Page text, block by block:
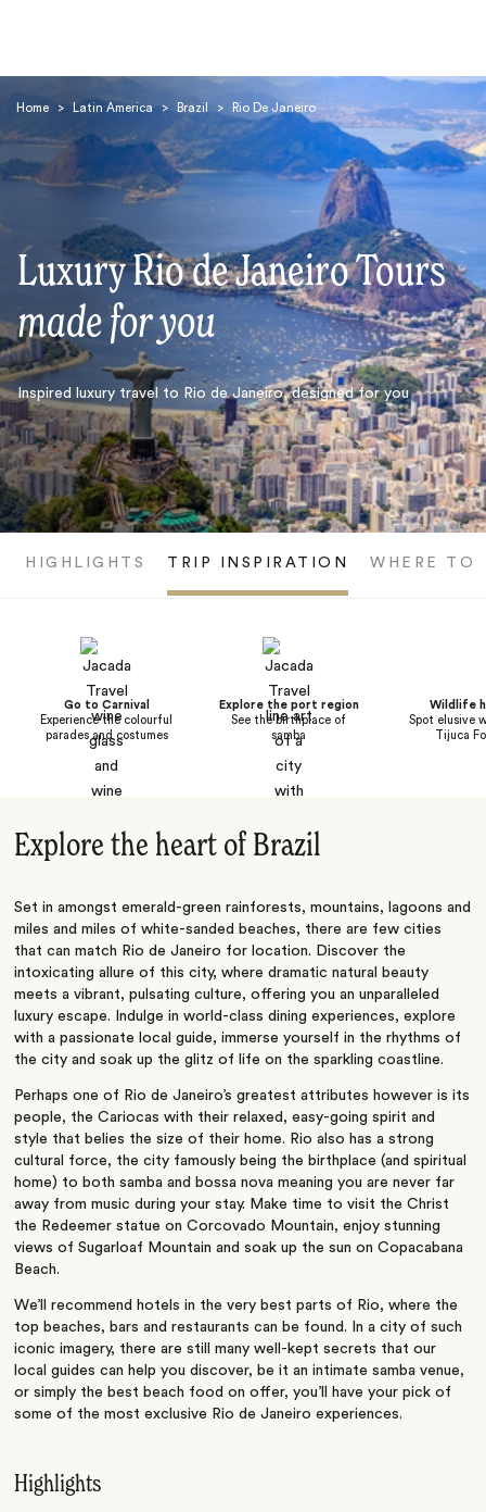
Home > Latin America > Brazil > Rio De Janeiro
Luxury Rio de Janeiro Tours
made for you
Inspired luxury travel to Rio de Janeiro, designed for you
HIGHLIGHTS TRIP INSPIRATION WHERE TO
Go to Carnival
Experience the colourful
parades and costumes
Explore the port region
See the birthplace of
samba
Wildlife
Spot elusive
Tijuca
Explore the heart of Brazil
Set in amongst emerald-green rainforests, mountains, lagoons and
miles and miles of white-sanded beaches, there are few cities
that can match Rio de Janeiro for location. Discover the
intoxicating allure of this city, where dramatic natural beauty
meets a vibrant, pulsating culture, offering you an unparalleled
luxury escape. Indulge in world-class dining experiences, explore
with a passionate local guide, immerse yourself in the rhythms of
the city and soak up the glitz of life on the sparkling coastline.
Perhaps one of Rio de Janeiro’s greatest attributes however is its
people, the Cariocas with their relaxed, easy-going spirit and
style that belies the size of their home. Rio also has a strong
cultural force, the city famously being the birthplace (and spiritual
home) to both samba and bossa nova meaning you are never far
away from music during your stay. Make time to visit the Christ
the Redeemer statue on Corcovado Mountain, enjoy stunning
views of Sugarloaf Mountain and soak up the sun on Copacabana
Beach.
We’ll recommend hotels in the very best parts of Rio, where the
top beaches, bars and restaurants can be found. In a city of such
iconic imagery, there are still many well-kept secrets that our
local guides can help you discover, be it an intimate samba venue,
or simply the best beach food on offer, you’ll have your pick of
some of the most exclusive Rio de Janeiro experiences.
Highlights
Search